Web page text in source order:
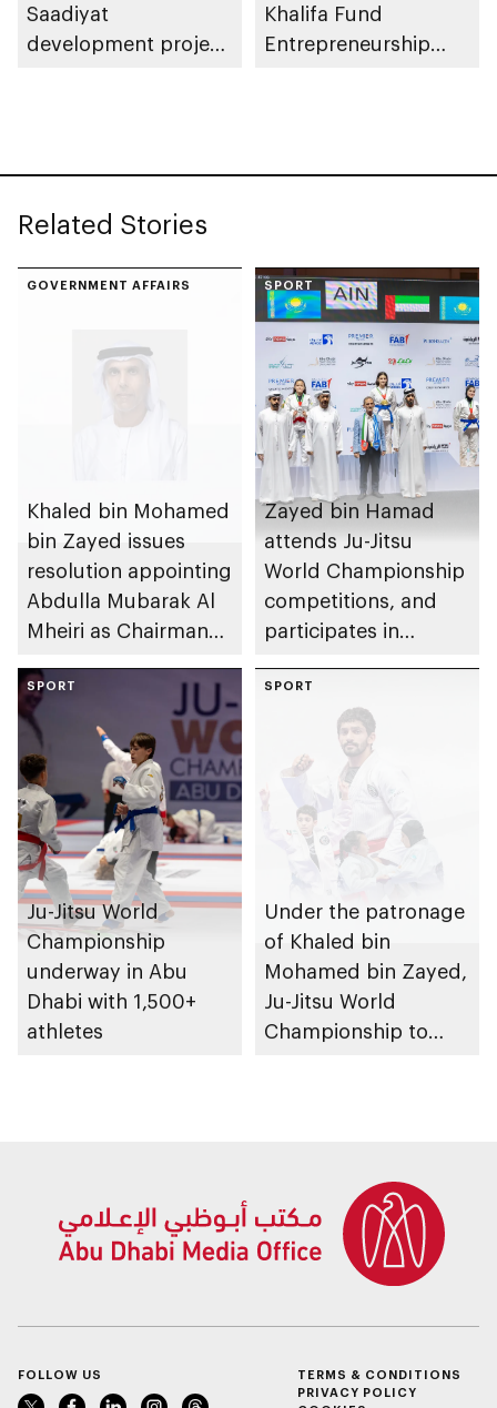
Saadiyat
development project
Khalifa Fund
Entrepreneurship
Related Stories
GOVERNMENT AFFAIRS
Khaled bin Mohamed
bin Zayed issues
resolution appointing
Abdulla Mubarak Al
Mheiri as Chairman
Heritage Authority
SPORT
Zayed bin Hamad
attends Ju-Jitsu
World Championship
competitions, and
participates in
SPORT
Ju-Jitsu World
Championship
underway in Abu
Dhabi with 1,500+
athletes
SPORT
Under the patronage
of Khaled bin
Mohamed bin Zayed,
Ju-Jitsu World
Championship to
FOLLOW US
TERMS & CONDITIONS
PRIVACY POLICY